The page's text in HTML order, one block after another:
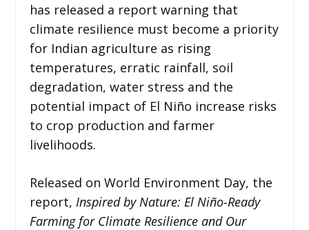
has released a report warning that
climate resilience must become a priority
for Indian agriculture as rising
temperatures, erratic rainfall, soil
degradation, water stress and the
potential impact of El Niño increase risks
to crop production and farmer
livelihoods.
Released on World Environment Day, the
report, Inspired by Nature: El Niño-Ready
Farming for Climate Resilience and Our